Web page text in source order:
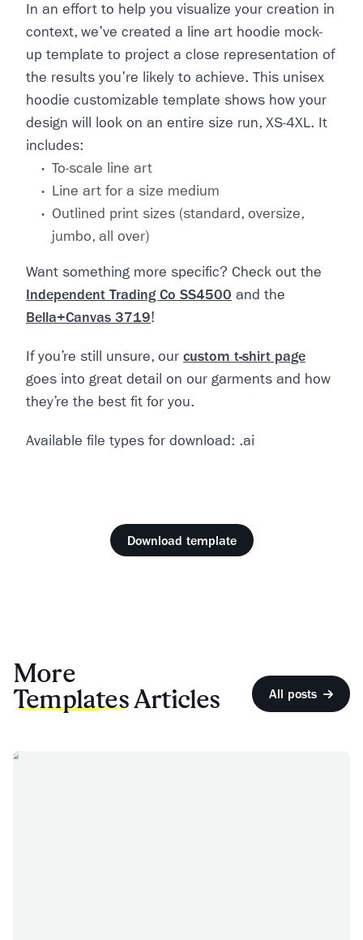
In an effort to help you visualize your creation in
context, we've created a line art hoodie mock-
up template to project a close representation of
the results you're likely to achieve. This unisex
hoodie customizable template shows how your
design will look on an entire size run, XS-4XL. It
includes:
To-scale line art
Line art for a size medium
Outlined print sizes (standard, oversize,
jumbo, all over)
Want something more specific? Check out the
Independent Trading Co SS4500 and the
Bella+Canvas 3719!
If you’re still unsure, our custom t-shirt page
goes into great detail on our garments and how
they’re the best fit for you.
Available file types for download: .ai
Download template
More
TemplatesArticles All posts